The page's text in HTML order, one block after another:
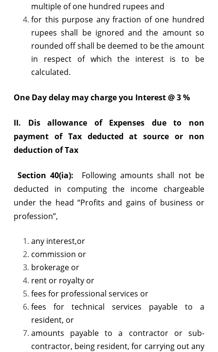
multiple of one hundred rupees and
for this purpose any fraction of one hundred
rupees shall be ignored and the amount so
rounded off shall be deemed to be the amount
in respect of which the interest is to be
calculated.
One Day delay may charge you Interest @ 3 %
II. Dis allowance of Expenses due to non
payment of Tax deducted at source or non
deduction of Tax
Section 40(ia):
Following amounts shall not be
deducted in computing the income chargeable
under the head “Profits and gains of business or
profession”,
any interest,or
commission or
brokerage or
rent or royalty or
fees for professional services or
fees for technical services payable to a
resident, or
amounts payable to a contractor or sub-
contractor, being resident, for carrying out any